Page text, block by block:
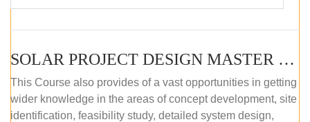
SOLAR PROJECT DESIGN MASTER COURSE (ONLINE COURSE)
This Course also provides of a vast opportunities in getting
wider knowledge in the areas of concept development, site
identification, feasibility study, detailed system design,